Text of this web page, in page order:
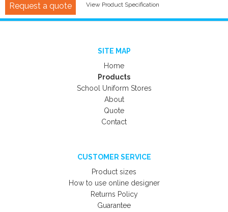
Request a quote View Product Specification
SITE MAP
Home
Products
School Uniform Stores
About
Quote
Contact
CUSTOMER SERVICE
Product sizes
How to use online designer
Returns Policy
Guarantee